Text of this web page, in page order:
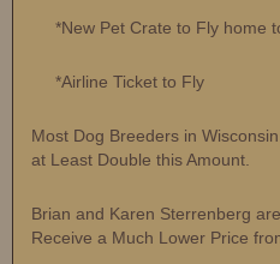
*New Pet Crate to Fly home
*Airline Ticket to Fly
Most Dog Breeders in
at Least Double this Amount.
Brian and Karen Sterrenberg
Receive a Much Lower Price